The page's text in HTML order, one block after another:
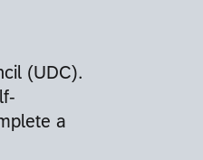
(UDC).
a